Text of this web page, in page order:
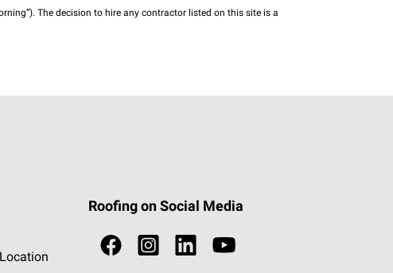
The decision to hire any contractor listed on this site is a
Roofing on Social Media